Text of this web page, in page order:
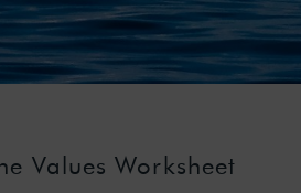
Values Worksheet